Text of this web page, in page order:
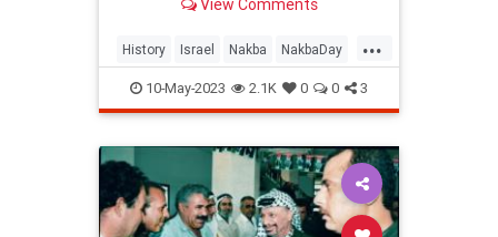
View Comments
...
History Israel Nakba NakbaDay
Palestinians
10-May-2023 2.1K 0 0 3